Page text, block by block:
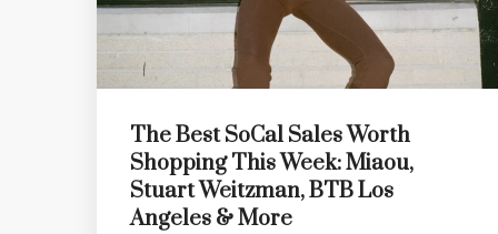
The Best SoCal Sales Worth
Shopping This Week: Miaou,
Stuart Weitzman, BTB Los
Angeles & More